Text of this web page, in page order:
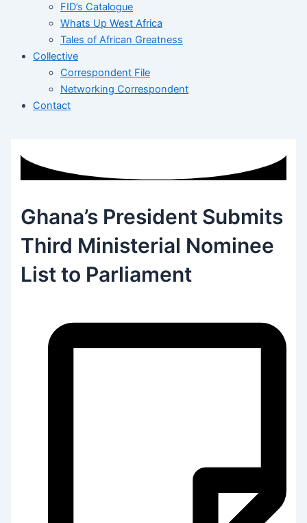
FID’s Catalogue
Whats Up West Africa
Tales of African Greatness
Collective
Correspondent File
Networking Correspondent
Contact
Ghana’s President Submits
Third Ministerial Nominee
List to Parliament